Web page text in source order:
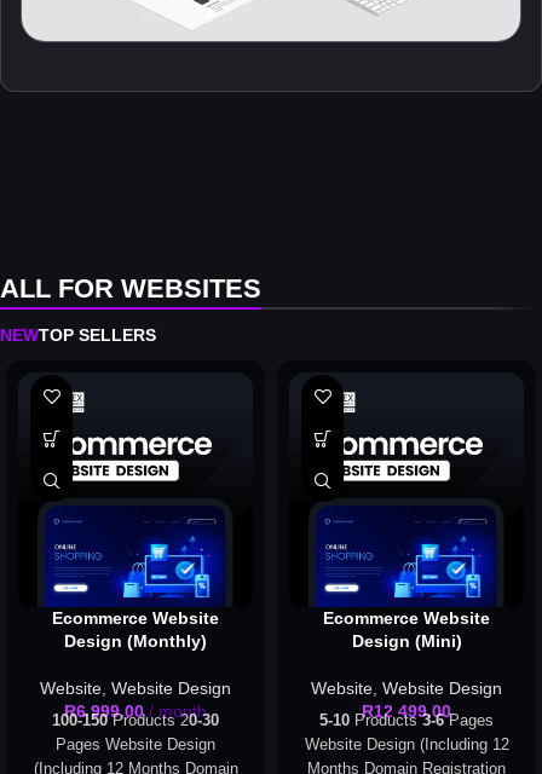
ALL FOR WEBSITES
NEWTOP SELLERS
Ecommerce Website
Design (Monthly)
Website, Website Design
R6 999,00/ month
100-150Products 20-30
Pages Website Design
(Including 12 Months Domain
Ecommerce Website
Design (Mini)
Website, Website Design
R12 499,00
5-10 Products3-6Pages
Website Design (Including 12
Months Domain Registration